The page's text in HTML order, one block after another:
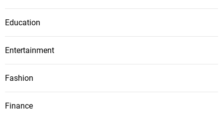
Education
Entertainment
Fashion
Finance